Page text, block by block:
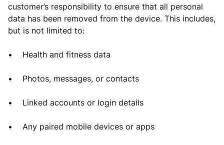
customer’s responsibility to ensure that all personal
data has been removed from the device. This includes,
but is not limited to:
• Health and fitness data
• Photos, messages, or contacts
• Linked accounts or login details
• Any paired mobile devices or apps